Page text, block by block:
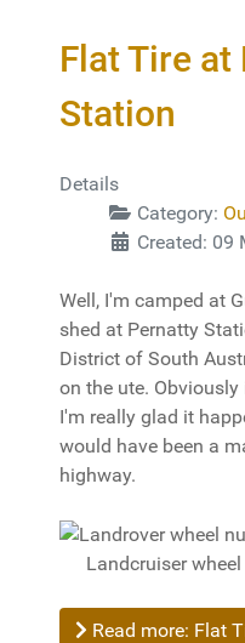
Flat Tire
Station
Details
Category:
Created: 09
Well, I'm camped at
shed at Pernatty
District of South
on the ute.
I'm really glad it
would have been a
highway.
Landcruiser
Read more: Flat